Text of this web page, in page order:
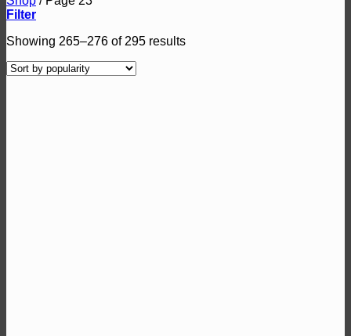
Filter
Showing 265–276 of 295 resultsSorted